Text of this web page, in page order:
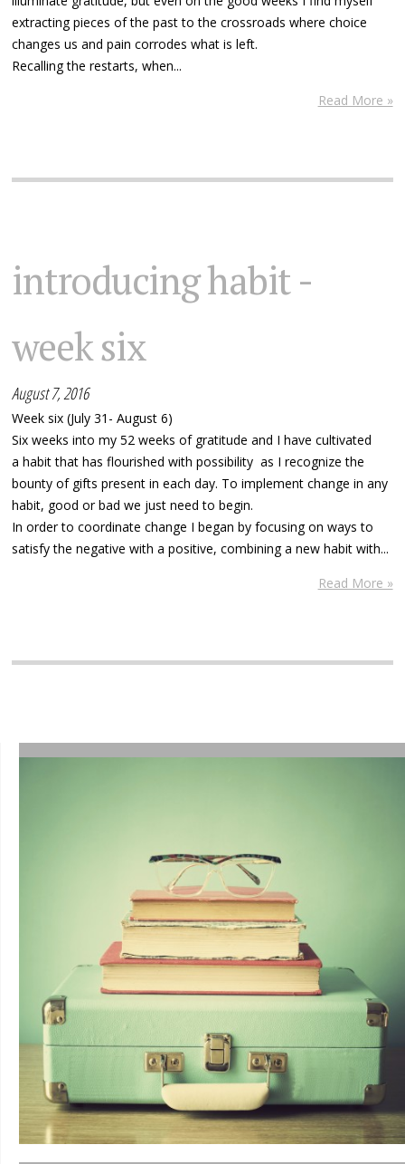
extracting pieces of the past to the crossroads where choice
changes us and pain corrodes what is left.
Recalling the restarts, when...
Read More »
introducing habit -
week six
August 7, 2016
Week six (July 31- August 6)
Six weeks into my 52 weeks of gratitude and I have cultivated
a habit that has flourished with possibility as I recognize the
bounty of gifts present in each day. To implement change in any
habit, good or bad we just need to begin.
In order to coordinate change I began by focusing on ways to
satisfy the negative with a positive, combining a new habit with...
Read More »